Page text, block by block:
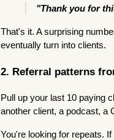
"Thank you for
That's it. A surprising
eventually turn into clients.
2. Referral patterns
Pull up your last 10 paying
another client, a podcast, a
You're looking for repeats.